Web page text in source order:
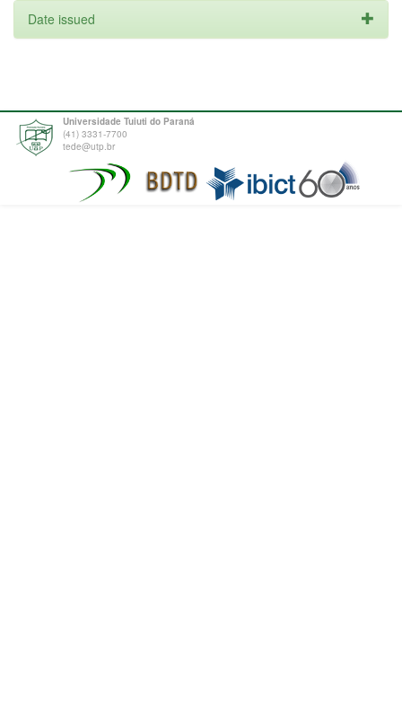
Date issued
Universidade Tuiuti do Paraná
(41) 3331-7700
tede@utp.br